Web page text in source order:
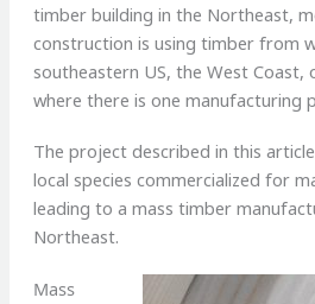
timber building in the Northeast,
construction is using timber from
southeastern US, the West Coast,
where there is one manufacturing
The project described in this
local species commercialized for
leading to a mass timber
Northeast.
Mass